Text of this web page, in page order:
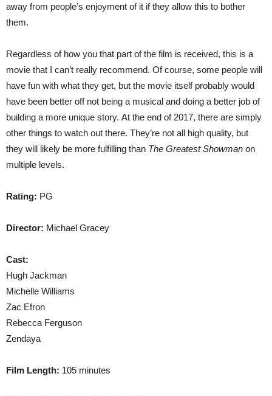
away from people’s enjoyment of it if they allow this to bother
them.
Regardless of how you that part of the film is received, this is a
movie that I can’t really recommend. Of course, some people will
have fun with what they get, but the movie itself probably would
have been better off not being a musical and doing a better job of
building a more unique story. At the end of 2017, there are simply
other things to watch out there. They’re not all high quality, but
they will likely be more fulfilling than The Greatest Showman on
multiple levels.
Rating: PG
Director: Michael Gracey
Cast:
Hugh Jackman
Michelle Williams
Zac Efron
Rebecca Ferguson
Zendaya
Film Length: 105 minutes